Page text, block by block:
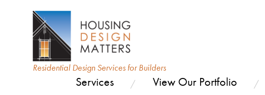
Residential Design Services for Builders
Services View Our Portfolio